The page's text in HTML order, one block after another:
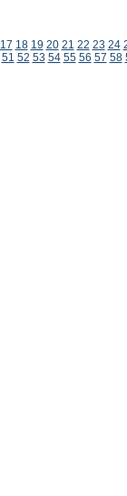
17 18 19 20 21 22 23 24
51 52 53 54 55 56 57 58